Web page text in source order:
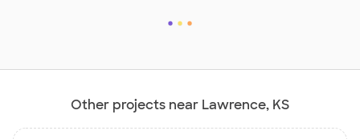
Other projects near Lawrence, KS